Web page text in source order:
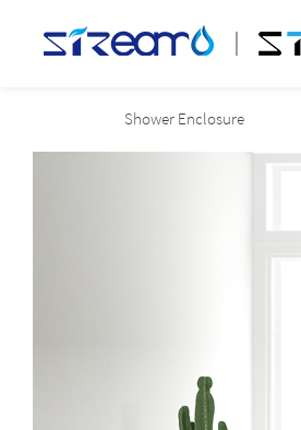
Shower Enclosure